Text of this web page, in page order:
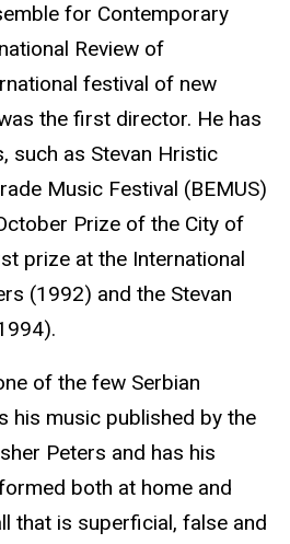
for Contemporary
Review of
festival of new
the first director. He has
such as Stevan Hristic
Music Festival (BEMUS)
Prize of the City of
prize at the International
(1992) and the Stevan
of the few Serbian
his music published by the
Peters and has his
both at home and
that is superficial, false and